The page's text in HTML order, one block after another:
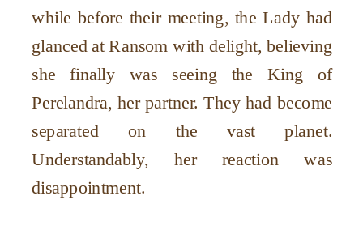
while before their meeting, the Lady had
glanced at Ransom with delight, believing
she finally was seeing the King of
Perelandra, her partner. They had become
separated on the vast planet.
Understandably, her reaction was
disappointment.